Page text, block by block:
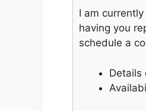
I am
having you
schedule a
Details